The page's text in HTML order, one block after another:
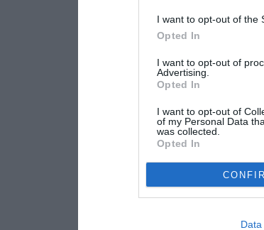
I want to opt-out of the
Opted In
I want to opt-out of
Advertising.
Opted In
I want to opt-out of
of my Personal Data
was collected.
Opted In